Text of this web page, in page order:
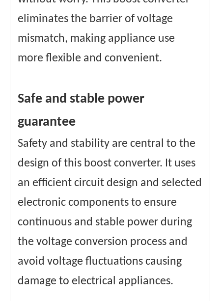
eliminates the barrier of voltage
mismatch, making appliance use
more flexible and convenient.
Safe and stable power
guarantee
Safety and stability are central to the
design of this boost converter. It uses
an efficient circuit design and selected
electronic components to ensure
continuous and stable power during
the voltage conversion process and
avoid voltage fluctuations causing
damage to electrical appliances.